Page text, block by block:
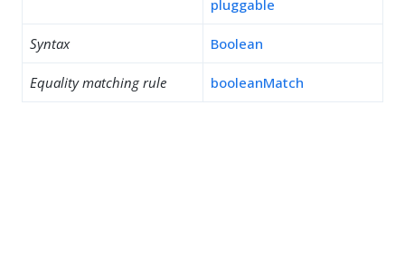
pluggable
Syntax Boolean
Equality matching rule booleanMatch